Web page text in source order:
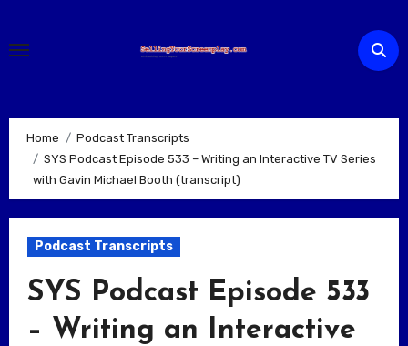
content
Home
Podcast Transcripts
SYS Podcast Episode 533 – Writing an Interactive TV Series
with Gavin Michael Booth (transcript)
Podcast Transcripts
SYS Podcast Episode 533
– Writing an Interactive